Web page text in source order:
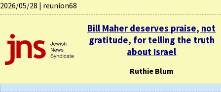
2026/05/28 | reunion68
Bill Maher deserves praise, not
gratitude, for telling the truth
about Israel
Ruthie Blum